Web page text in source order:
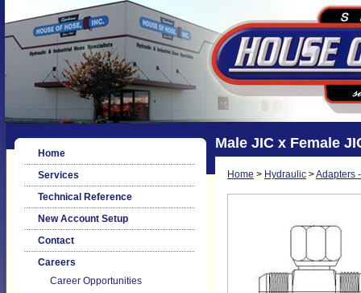
Home
Services
Technical Reference
New Account Setup
Contact
Careers
Career Opportunities
Male JIC x Female
Home > Hydraulic >Adapters